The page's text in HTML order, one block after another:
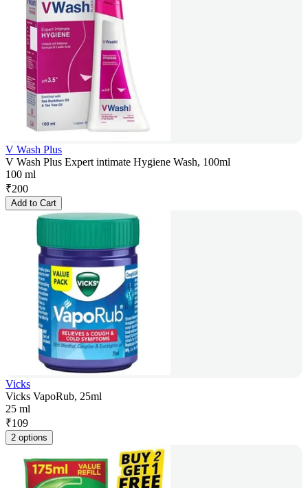
V Wash Plus
V Wash Plus Expert intimate Hygiene Wash, 100ml
100 ml
₹200
Add to Cart
Vicks
Vicks VapoRub, 25ml
25 ml
₹109
2 options